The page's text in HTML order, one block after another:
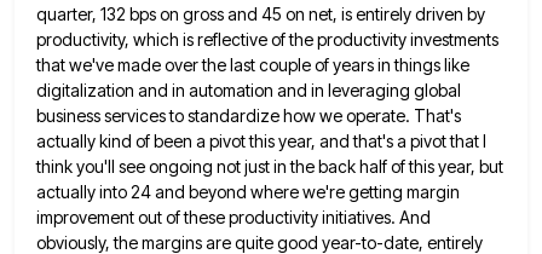
quarter, 132 bps on gross and 45 on net, is entirely driven by
productivity, which is reflective of the productivity investments
that we've made over the last couple ofyears in things like
digitalization and in automation and in leveraging global
business services to standardize how we operate. That's
actually kind of been a pivot this year, and that's a pivot that I
think you'll see ongoing not justin the back half of this year, but
actually into 24 and beyond where we're getting margin
improvement out ofthese productivity initiatives. And
obviously, the margins are quite good year-to-date, entirely